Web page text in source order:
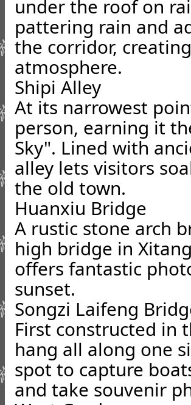
under the roof on
pattering rain and
the corridor,
atmosphere.
Shipi Alley
At its narrowest
person, earning it
Sky". Lined with
alley lets visitors
the old town.
Huanxiu Bridge
A rustic stone arch
high bridge in
offers fantastic
sunset.
Songzi Laifeng
First constructed in
hang all along one
spot to capture
and take souvenir